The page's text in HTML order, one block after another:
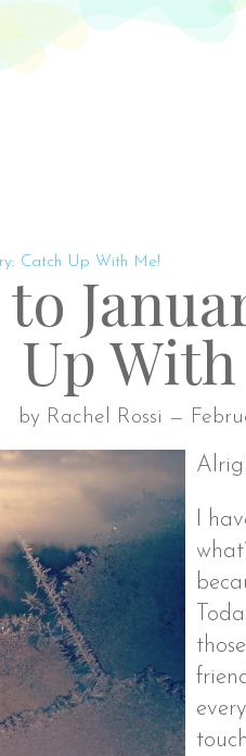
Catch Up With Me!
to
Up
by Rachel Rossi —
I